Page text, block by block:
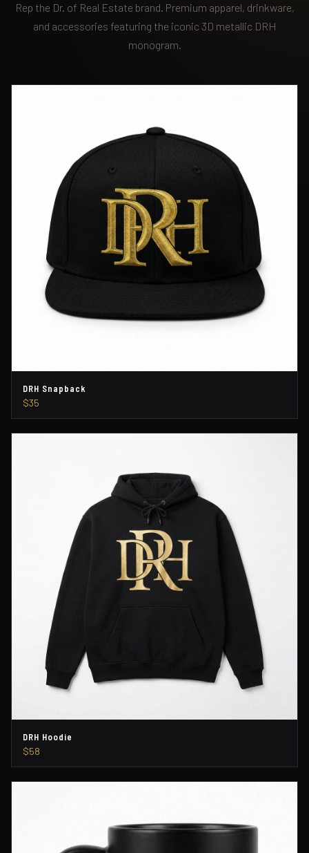
Rep the Dr. of Real Estate brand. Premium apparel, drinkware,
and accessories featuring the iconic 3D metallic DRH
monogram.
DRH Snapback
$35
DRH Hoodie
$58